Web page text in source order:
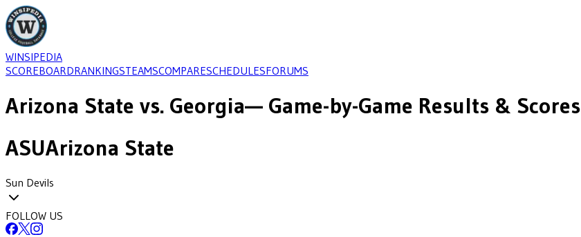
WINSIPEDIA
SCOREBOARDRANKINGSTEAMSCOMPARESCHEDULESFORUMS
Arizona State vs. Georgia— Game-by-Game Results & Scores
ASUArizona State
Sun Devils
FOLLOW US